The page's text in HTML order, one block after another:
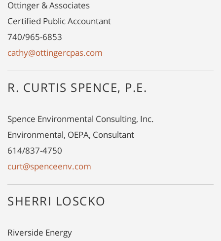
Ottinger & Associates
Certified Public Accountant
740/965-6853
cathy@ottingercpas.com
R. CURTIS SPENCE, P.E.
Spence Environmental Consulting, Inc.
Environmental, OEPA, Consultant
614/837-4750
curt@spenceenv.com
SHERRI LOSCKO
Riverside Energy